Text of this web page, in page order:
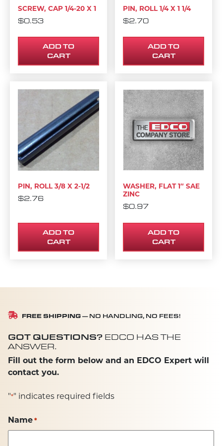
SCREW, CAP 1/4-20 X 1
$0.53
ADD TO
CART
PIN, ROLL 1/4 X 1 1/4
$2.70
ADD TO
CART
PIN, ROLL 3/8 X 2-1/2
$2.76
ADD TO
CART
WASHER, FLAT 1″ SAE
ZINC
$0.97
ADD TO
CART
FREE SHIPPING — NO HANDLING, NO FEES!
GOT QUESTIONS? EDCO HAS THE
ANSWER.
Fill out the form below and an EDCO Expert will
contact you.
"*" indicates required fields
Name *